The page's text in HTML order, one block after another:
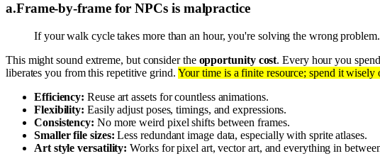
a.Frame-by-frame for NPCs is malpractice
If your walk cycle takes more than an hour, you're solving the wrong problem.
This might sound extreme, but consider the opportunity cost. Every hour you
liberates you from this repetitive grind. Your time is a finite resource; spend it wisely
Efficiency: Reuse art assets for countless animations.
Flexibility: Easily adjust poses, timings, and expressions.
Consistency: No more weird pixel shifts between frames.
Smaller file sizes: Less redundant image data, especially with sprite atlases.
Art style versatility: Works for pixel art, vector art, and everything in